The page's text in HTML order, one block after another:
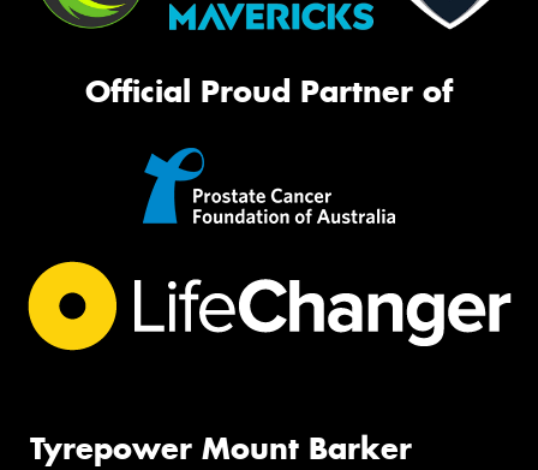
Official Proud Partner of
Tyrepower Mount Barker